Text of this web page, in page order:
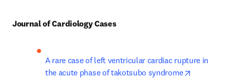
Journal of Cardiology Cases
A rare case of left ventricular cardiac rupture in
the acute phase of takotsubo syndrome